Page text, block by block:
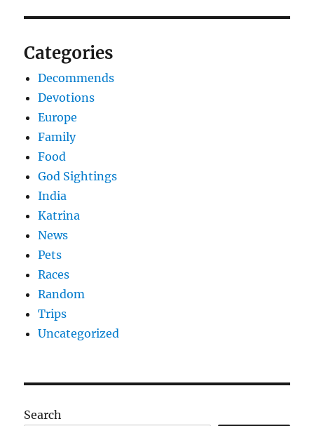
Categories
Decommends
Devotions
Europe
Family
Food
God Sightings
India
Katrina
News
Pets
Races
Random
Trips
Uncategorized
Search